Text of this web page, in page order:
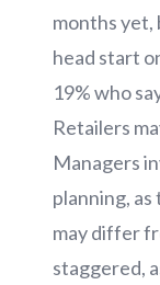
months yet,
head start
19% who
Retailers
Managers
planning,
may differ
staggered,